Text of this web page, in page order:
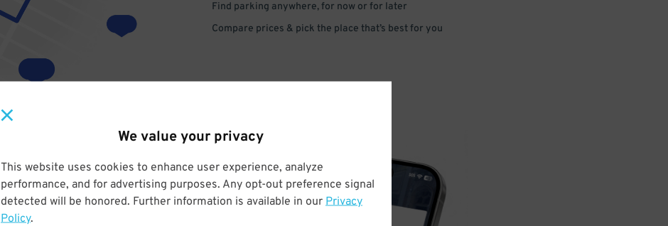
We value your privacy
This website uses cookies to enhance user experience, analyze
performance, and for advertising purposes. Any opt-out preference signal
detected will be honored. Further information is available in our Privacy
Policy.
Find parking anywhere, for now or for later
Compare prices & pick the place that’s best for you